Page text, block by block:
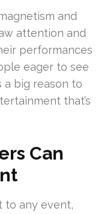
and
attention and
performances
eager to see
a big reason to
that’s
Can
to any event,